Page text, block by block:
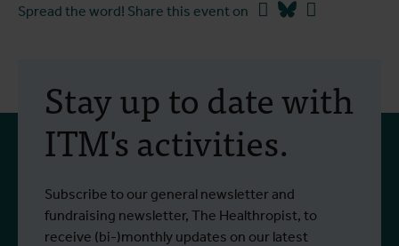
Spread the word! Share this event on Facebook
Bluesky
Stay up to date with
ITM's activities.
Subscribe to our general newsletter and
fundraising newsletter, The Healthropist, to
receive (bi-)monthly updates on our latest